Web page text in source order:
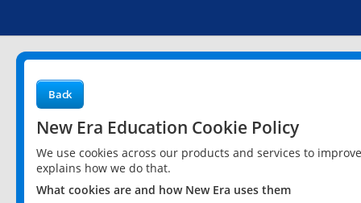
Back
New Era Education Cookie Policy
We use cookies across our products and services to
explains how we do that.
What cookies are and how New Era uses them